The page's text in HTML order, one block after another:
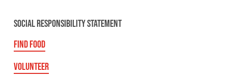
SOCIAL RESPONSIBILITY STATEMENT
FIND FOOD
VOLUNTEER